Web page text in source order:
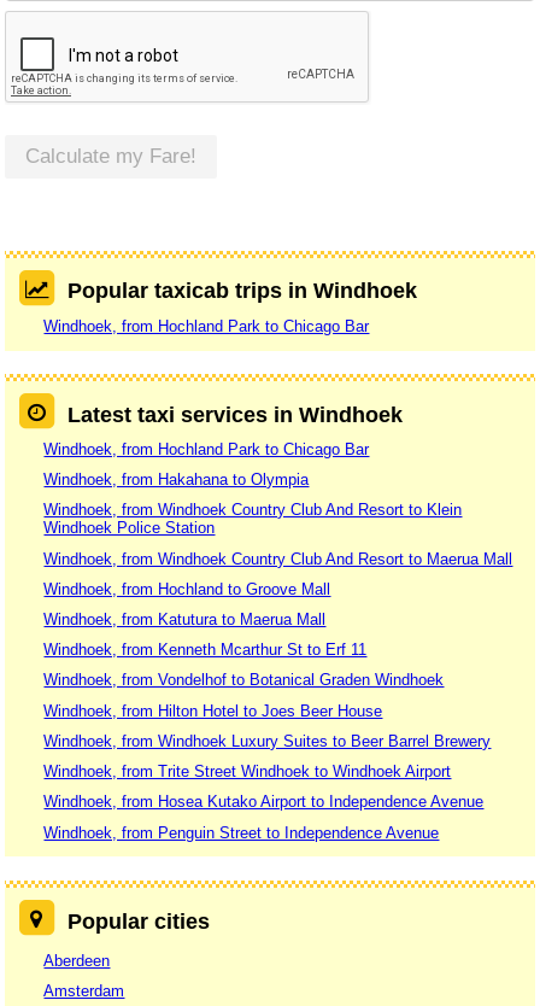
Calculate my Fare!
Popular taxicab trips in Windhoek
Windhoek, from Hochland Park to Chicago Bar
Latest taxi services in Windhoek
Windhoek, from Hochland Park to Chicago Bar
Windhoek, from Hakahana to Olympia
Windhoek, from Windhoek Country Club And Resort to Klein
Windhoek Police Station
Windhoek, from Windhoek Country Club And Resort to Maerua Mall
Windhoek, from Hochland to Groove Mall
Windhoek, from Katutura to Maerua Mall
Windhoek, from Kenneth Mcarthur St to Erf 11
Windhoek, from Vondelhof to Botanical Graden Windhoek
Windhoek, from Hilton Hotel to Joes Beer House
Windhoek, from Windhoek Luxury Suites to Beer Barrel Brewery
Windhoek, from Trite Street Windhoek to Windhoek Airport
Windhoek, from Hosea Kutako Airport to Independence Avenue
Windhoek, from Penguin Street to Independence Avenue
Popular cities
Aberdeen
Amsterdam